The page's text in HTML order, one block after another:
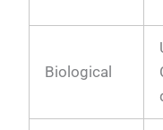
Biological